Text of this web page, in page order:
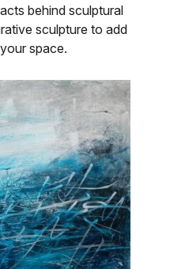
behind sculptural
sculpture to add
space.